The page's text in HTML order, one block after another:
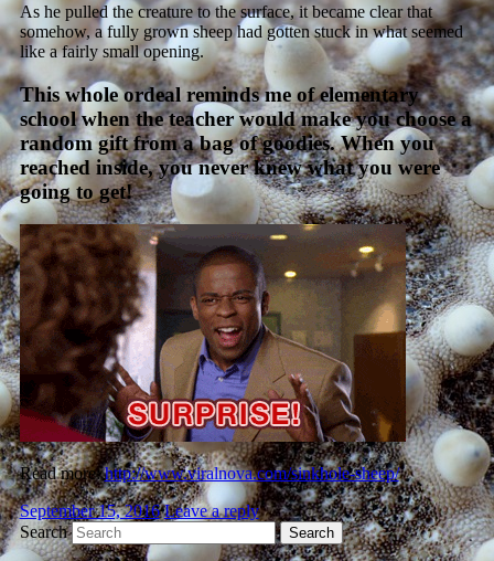
As he pulled the creature to the surface, it became clear that
somehow, a fully grown sheep had gotten stuck in what seemed
like a fairly small opening.
This whole ordeal reminds me of elementary
school when the teacher would make you choose a
random gift from a bag of goodies. When you
reached inside, you never knew what you were
going to get!
Read more:http://www.viralnova.com/sinkhole-sheep/
September 15, 2016 Leave a reply
Search